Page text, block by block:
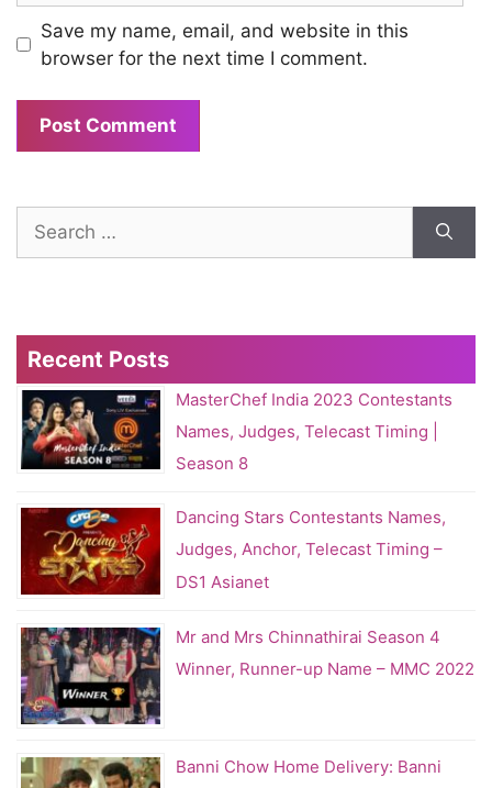
Save my name, email, and website in this
browser for the next time I comment.
Search
for:
Recent Posts
MasterChef India 2023 Contestants
Names, Judges, Telecast Timing |
Season 8
Dancing Stars Contestants Names,
Judges, Anchor, Telecast Timing –
DS1 Asianet
Mr and Mrs Chinnathirai Season 4
Winner, Runner-up Name – MMC 2022
Banni Chow Home Delivery: Banni